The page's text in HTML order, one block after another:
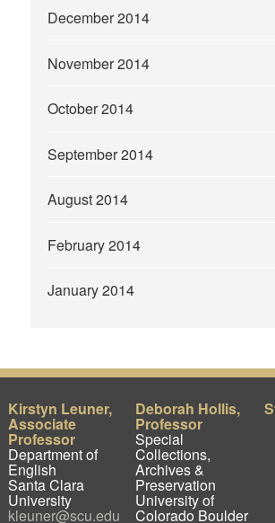
December 2014
November 2014
October 2014
September 2014
August 2014
February 2014
January 2014
Kirstyn Leuner,
Associate
Professor
Department of
English
Santa Clara
University
kleuner@scu.edu
Deborah Hollis,
Professor
Special
Collections,
Archives &
Preservation
University of
Colorado Boulder